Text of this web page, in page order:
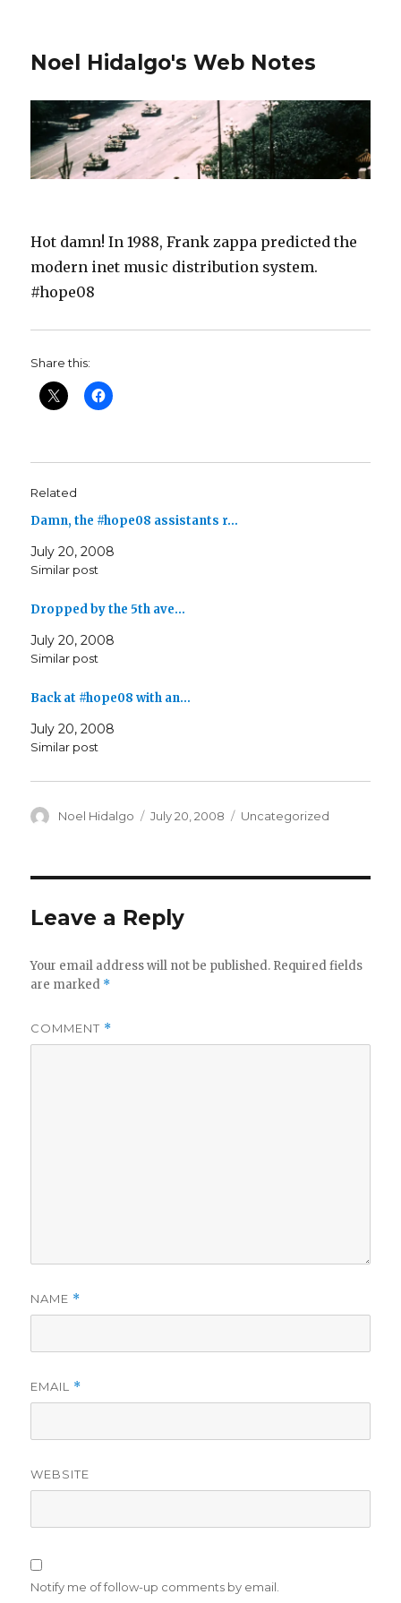
Noel Hidalgo's Web Notes
Hot damn! In 1988, Frank zappa predicted the
modern inet music distribution system.
#hope08
Share this:
Related
Damn, the #hope08 assistants r…
July 20, 2008
Similar post
Dropped by the 5th ave…
July 20, 2008
Similar post
Back at #hope08 with an…
July 20, 2008
Similar post
Author
Noel Hidalgo
Posted
July 20, 2008 Categories
Uncategorized
Leave a Reply
Your email address will not be published. Required fields
are marked *
COMMENT *
NAME *
EMAIL *
WEBSITE
Notify me of follow-up comments by email.